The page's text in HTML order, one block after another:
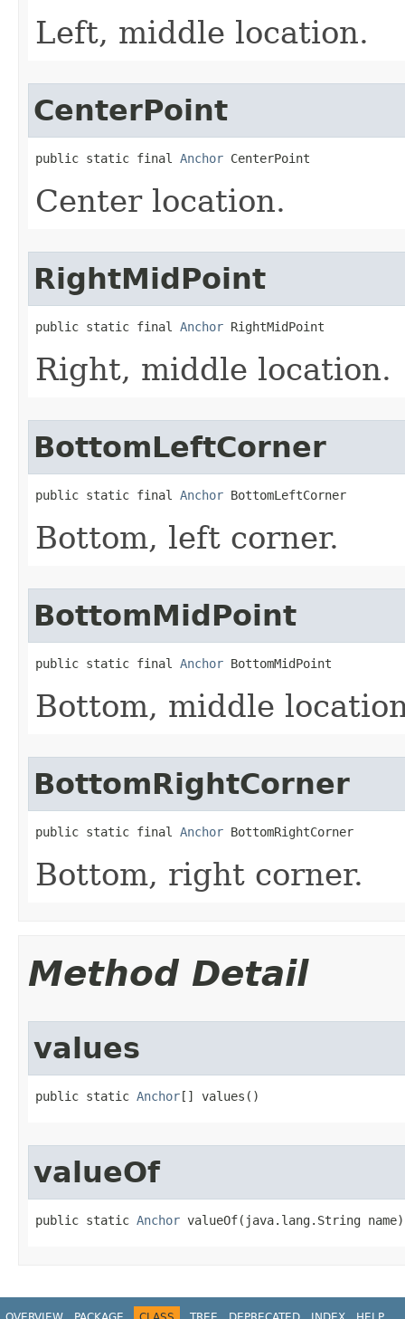
Left, middle location.
CenterPoint
public static final Anchor CenterPoint
Center location.
RightMidPoint
public static final Anchor RightMidPoint
Right, middle location.
BottomLeftCorner
public static final Anchor BottomLeftCorner
Bottom, left corner.
BottomMidPoint
public static final Anchor BottomMidPoint
Bottom, middle
BottomRightCorner
public static final Anchor BottomRightCorner
Bottom, right corner.
Method Detail
values
public static Anchor[] values()
valueOf
public static Anchor valueOf(java.lang.String name)